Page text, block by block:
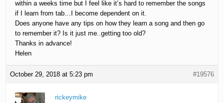
within a weeks time but I feel like it’s hard to remember the songs
if I learn from tab…I become dependent on it.
Does anyone have any tips on how they learn a song and then go
to remember it? Is it just me..getting too old?
Thanks in advance!
Helen
October 29, 2018 at 5:23 pm #19576
rickeymike